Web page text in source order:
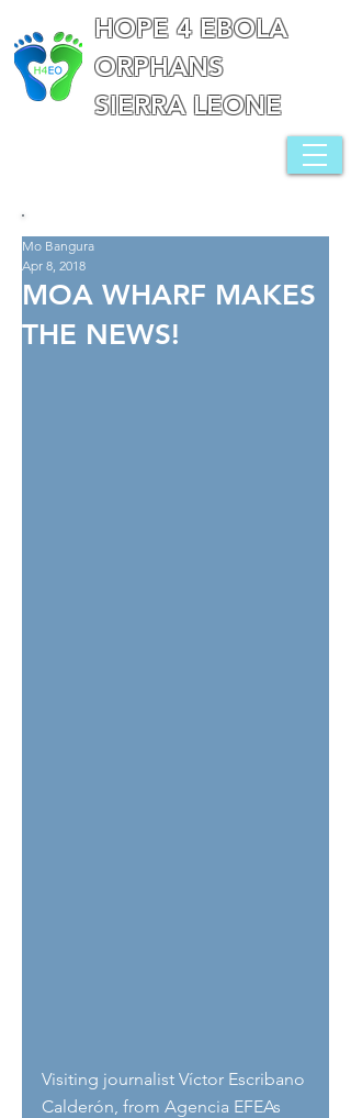
HOPE 4 EBOLA
ORPHANS
SIERRA LEONE
MOA WHARF MAKES
THE NEWS!
Mo Bangura
Apr 8, 2018
Visiting journalist Víctor Escribano
Calderón, from Agencia EFEAs